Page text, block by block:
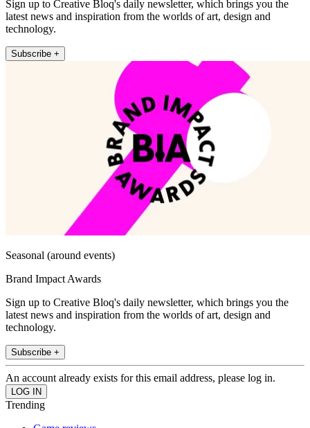
Sign up to Creative Bloq's daily newsletter, which brings you the
latest news and inspiration from the worlds of art, design and
technology.
Subscribe +
Seasonal (around events)
Brand Impact Awards
Sign up to Creative Bloq's daily newsletter, which brings you the
latest news and inspiration from the worlds of art, design and
technology.
Subscribe +
An account already exists for this email address, please log in.
Trending